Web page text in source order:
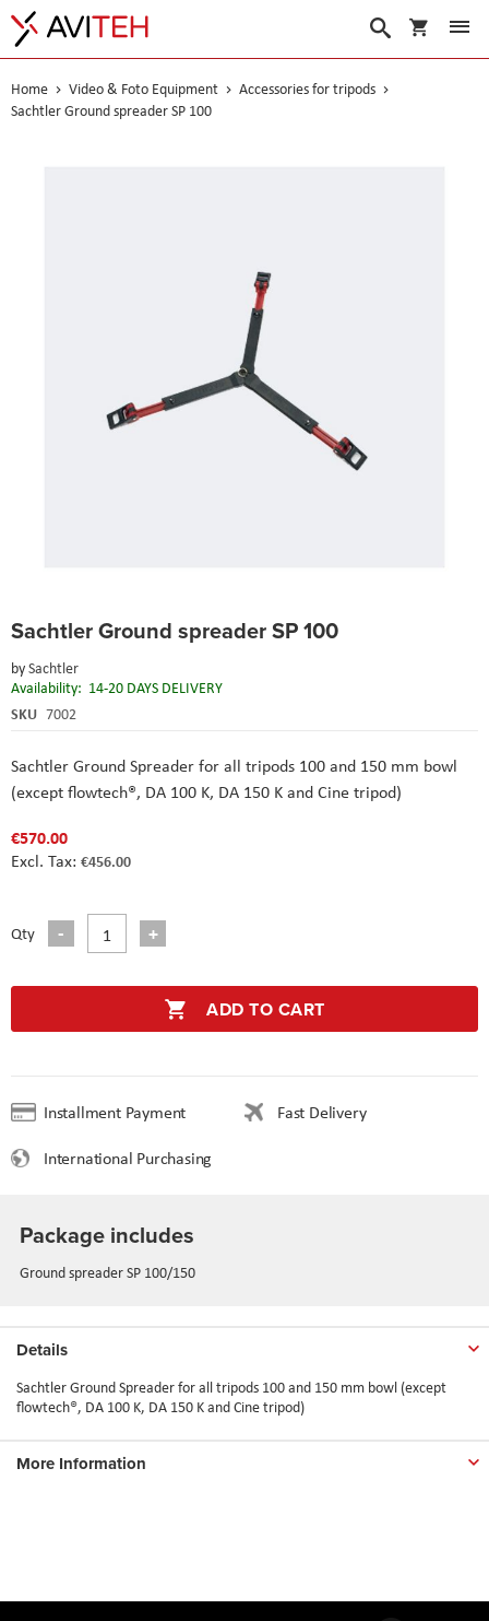
My Cart
Search
Home Video & Foto Equipment
Accessories for tripods
Sachtler Ground spreader SP 100
Sachtler Ground spreader SP 100
bySachtler
Availability: 14-20 DAYS DELIVERY
SKU 7002
Sachtler Ground Spreader for all tripods 100 and 150 mm bowl
(except flowtech®, DA 100 K, DA 150 K and Cine tripod)
€570.00
€456.00
Qty
ADD TO CART
Installment Payment
Fast Delivery
International Purchasing
to
beginning
of
the
Package includes
Ground spreader SP 100/150
Details
Sachtler Ground Spreader for all tripods 100 and 150 mm bowl (except
flowtech®, DA 100 K, DA 150 K and Cine tripod)
More Information